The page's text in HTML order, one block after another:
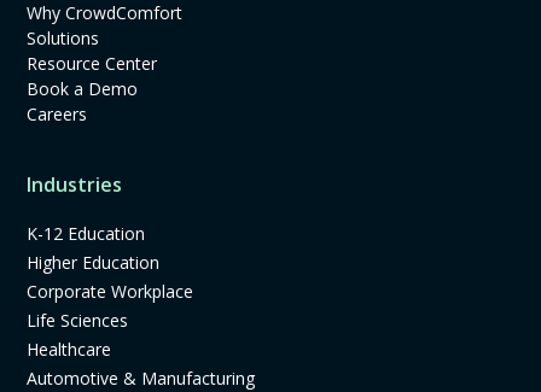
Why CrowdComfort
Solutions
Resource Center
Book a Demo
Careers
Industries
K-12 Education
Higher Education
Corporate Workplace
Life Sciences
Healthcare
Automotive & Manufacturing